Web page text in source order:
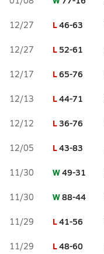
12/27 L46-63
12/27 L 52-61
12/17 L65-76
12/13 L44-71
12/12 L36-76
12/05 L43-83
11/30 W49-31
11/30 W88-44
11/29 L41-56
11/29 L48-60